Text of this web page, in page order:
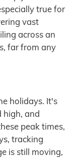
true for
vast
across an
far from any
holidays. It's
high, and
peak times,
tracking
is still moving,